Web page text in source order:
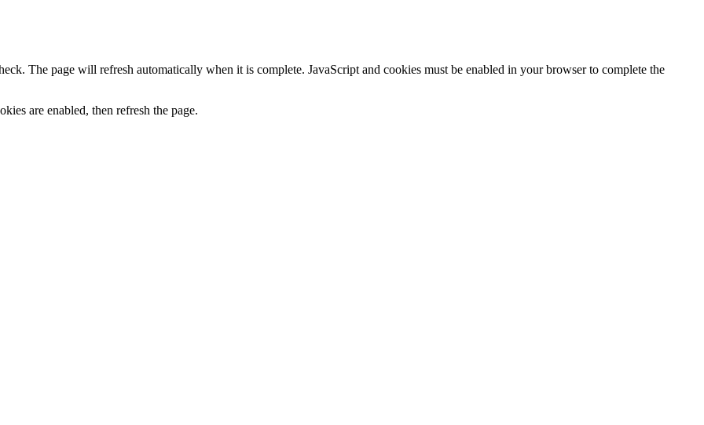
The page will refresh automatically when it is complete. JavaScript and cookies must be enabled in your browser to complete the
are enabled, then refresh the page.